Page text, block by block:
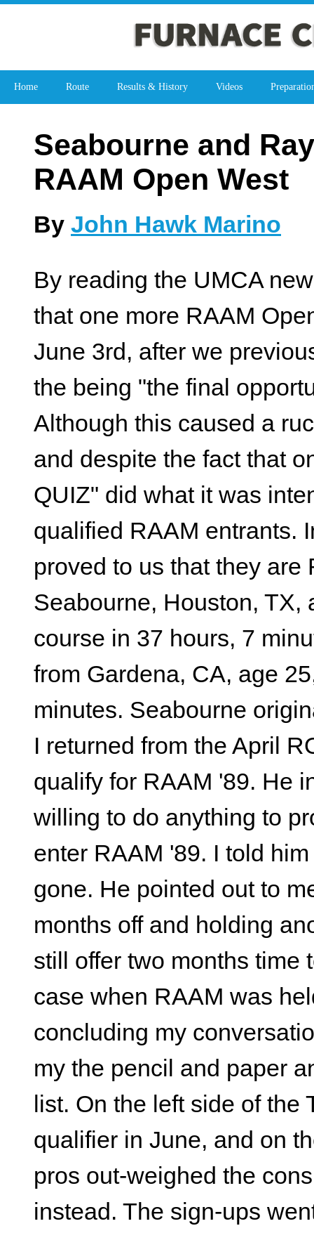
Home Route Results & History Videos
Seabourne and
RAAM Open West
By John Hawk Marino
By reading the UMCA
that one more RAAM
June 3rd, after we
the being "the final
Although this caused a
and despite the fact that
QUIZ" did what it was
qualified RAAM entrants.
proved to us that they are
Seabourne, Houston, TX,
course in 37 hours, 7
from Gardena, CA, age
minutes. Seabourne
I returned from the April
qualify for RAAM '89. He
willing to do anything to
enter RAAM '89. I told
gone. He pointed out to
months off and holding
still offer two months time
case when RAAM was
concluding my
my the pencil and paper
list. On the left side of the
qualifier in June, and on
pros out-weighed the
instead. The sign-ups